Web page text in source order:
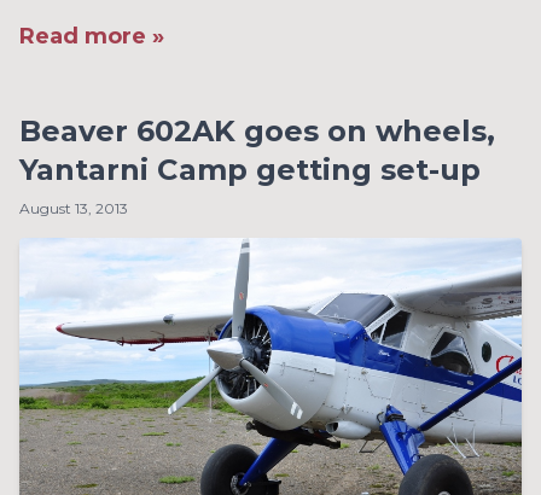
Read more »
Beaver 602AK goes on wheels,
Yantarni Camp getting set-up
August 13, 2013